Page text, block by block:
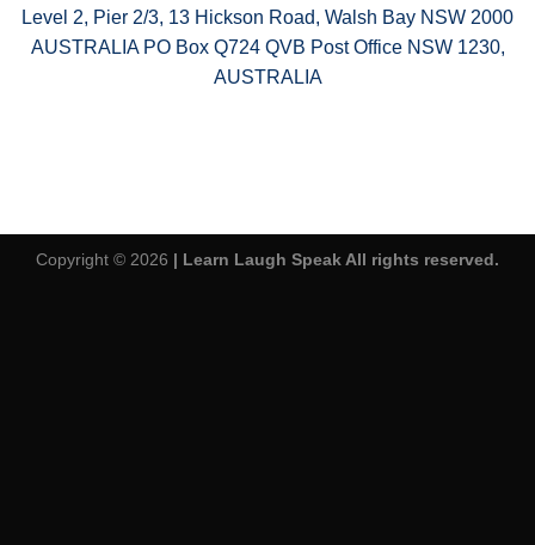
Level 2, Pier 2/3, 13 Hickson Road, Walsh Bay NSW 2000
AUSTRALIA PO Box Q724 QVB Post Office NSW 1230,
AUSTRALIA
Copyright © 2026 | Learn Laugh Speak All rights reserved.